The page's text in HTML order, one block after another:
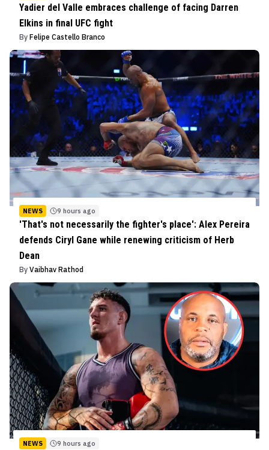
Yadier del Valle embraces challenge of facing Darren
Elkins in final UFC fight
By Felipe Castello Branco
NEWS 9 hours ago
'That's not necessarily the fighter's place': Alex Pereira
defends Ciryl Gane while renewing criticism of Herb
Dean
By Vaibhav Rathod
NEWS 9 hours ago